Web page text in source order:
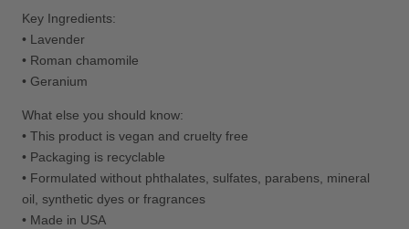
Key Ingredients:
• Lavender
• Roman chamomile
• Geranium
What else you should know:
• This product is vegan and cruelty free
• Packaging is recyclable
• Formulated without phthalates, sulfates, parabens, mineral
oil, synthetic dyes or fragrances
• Made in USA